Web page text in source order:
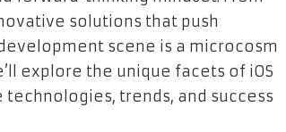
solutions that push
scene is a microcosm
explore the unique facets of iOS
trends, and success